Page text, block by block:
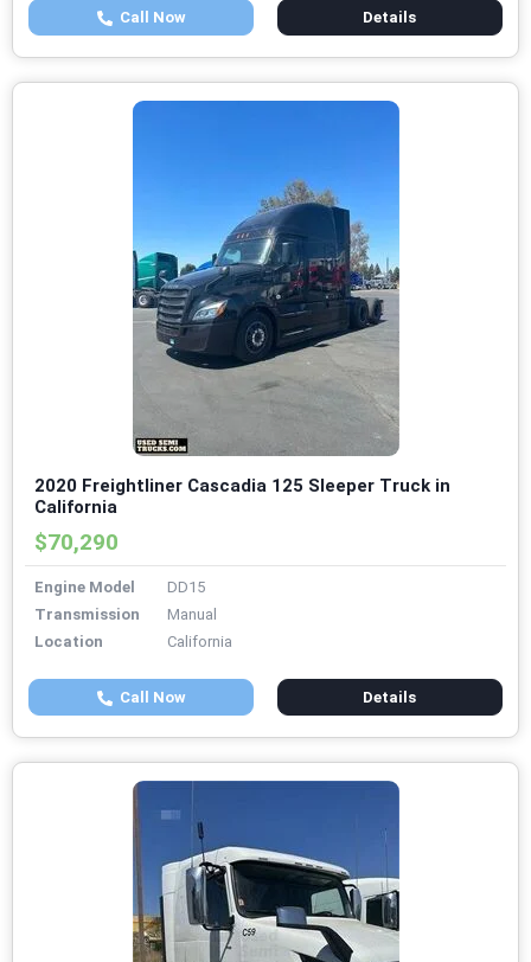
Call Now Details
2020 Freightliner Cascadia 125 Sleeper Truck in
California
$70,290
Engine Model
DD15
Transmission
Manual
Location
California
Call Now Details